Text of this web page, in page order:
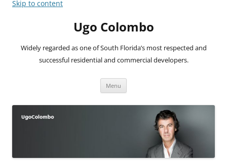
Skip to content
Ugo Colombo
Widely regarded as one of South Florida’s most respected and
successful residential and commercial developers.
Menu